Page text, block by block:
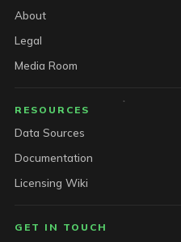
About
Legal
Media Room
RESOURCES
Data Sources
Documentation
Licensing Wiki
GET IN TOUCH